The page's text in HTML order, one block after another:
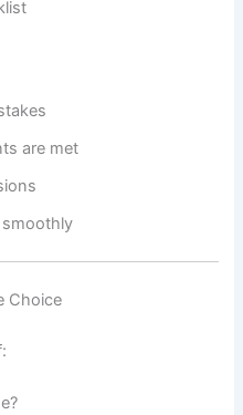
are met
Choice